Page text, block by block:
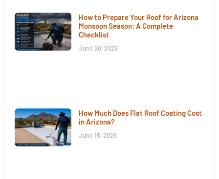
How to Prepare Your Roof for Arizona
Monsoon Season: A Complete
Checklist
June 20, 2026
How Much Does Flat Roof Coating Cost
in Arizona?
June 15, 2026